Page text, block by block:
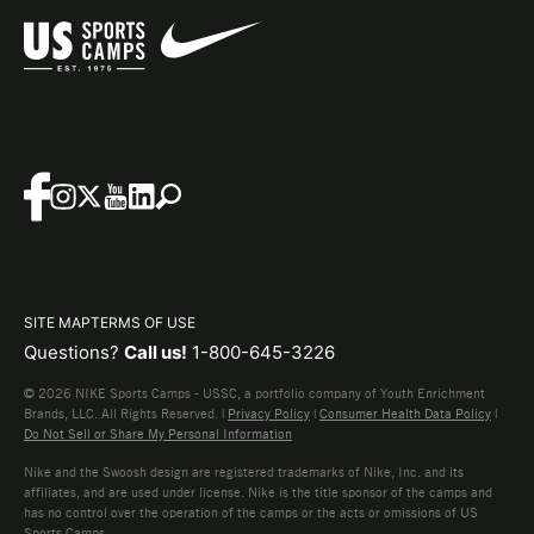
SITE MAPTERMS OF USE
Questions? Call us! 1-800-645-3226
© 2026 NIKE Sports Camps - USSC, a portfolio company of Youth Enrichment
Brands, LLC. All Rights Reserved. | Privacy Policy | Consumer Health Data Policy |
Do Not Sell or Share My Personal Information
Nike and the Swoosh design are registered trademarks of Nike, Inc. and its
affiliates, and are used under license. Nike is the title sponsor of the camps and
has no control over the operation of the camps or the acts or omissions of US